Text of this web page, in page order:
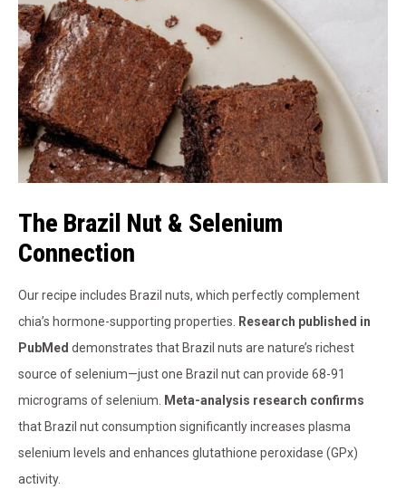
The Brazil Nut & Selenium
Connection
Our recipe includes Brazil nuts, which perfectly complement
chia’s hormone-supporting properties.
Research published in
PubMed demonstrates that Brazil nuts are nature’s richest
source of selenium—just one Brazil nut can provide 68-91
micrograms of selenium.
Meta-analysis research confirms
that Brazil nut consumption significantly increases plasma
selenium levels and enhances glutathione peroxidase (GPx)
activity.